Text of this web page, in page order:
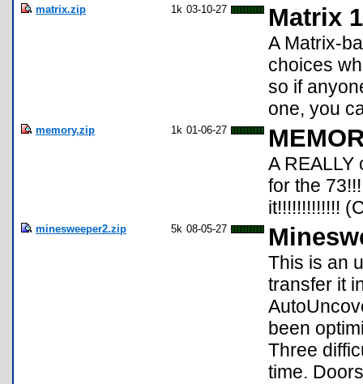
matrix.zip 1k 03-10-27 Matrix
A Matrix-
choices
so if
one, you
memory.zip 1k 01-06-27
A REALLY
for the
it!!!!!!!!!!!!!
minesweeper2.zip 5k 08-05-27
This is an
transfer it
been
Three
time.